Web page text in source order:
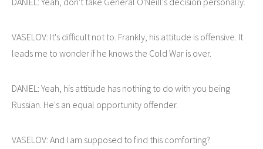
VASELOV: It's difficult not to. Frankly, his attitude is offensive. It
leads me to wonder if he knows the Cold War is over.
DANIEL: Yeah, his attitude has nothing to do with you being
Russian. He's an equal opportunity offender.
VASELOV: And I am supposed to find this comforting?